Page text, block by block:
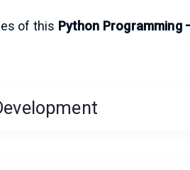
of this Python Programming